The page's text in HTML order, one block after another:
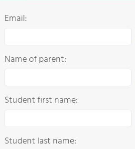
Email:
Name of parent:
Student first name:
Student last name: